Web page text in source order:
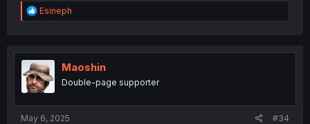
R
e
t
i
o
n
Esineph
Maoshin
Double-page supporter
May 6, 2025 #34